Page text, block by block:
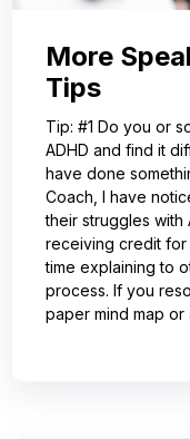
More
Tips
Tip: #1 Do you or
ADHD and find it
have done
Coach, I have
their struggles with
receiving credit for
time explaining to
process. If you
paper mind map